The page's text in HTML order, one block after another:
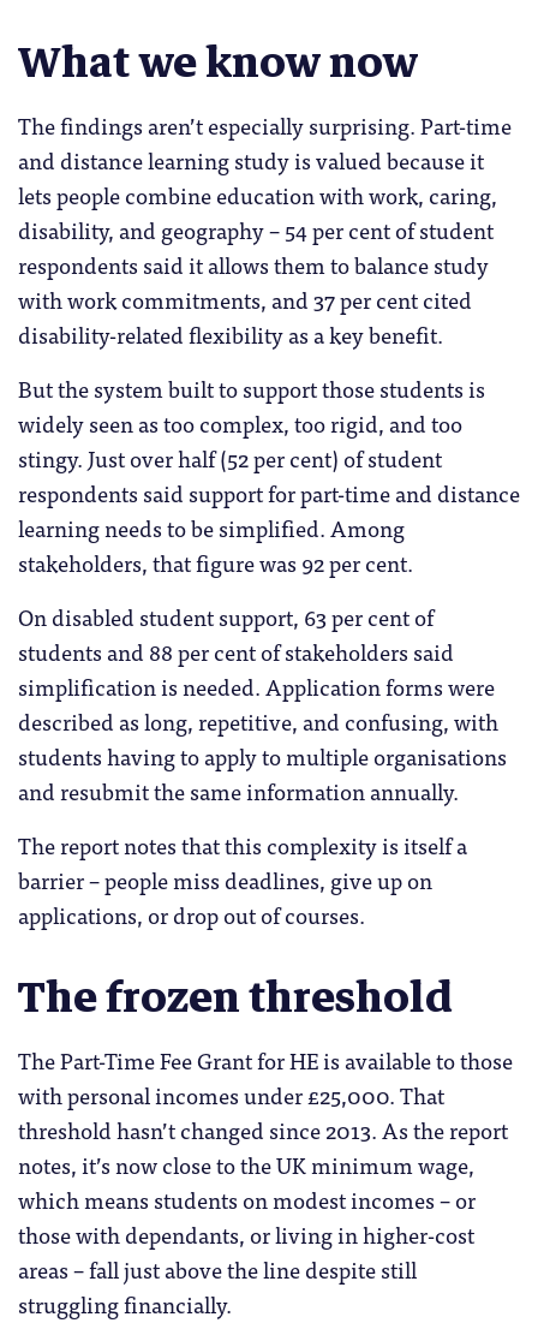
What we know now
The findings aren’t especially surprising. Part-time
and distance learning study is valued because it
lets people combine education with work, caring,
disability, and geography – 54 per cent of student
respondents said it allows them to balance study
with work commitments, and 37 per cent cited
disability-related flexibility as a key benefit.
But the system built to support those students is
widely seen as too complex, too rigid, and too
stingy. Just over half (52 per cent) of student
respondents said support for part-time and distance
learning needs to be simplified. Among
stakeholders, that figure was 92 per cent.
On disabled student support, 63 per cent of
students and 88 per cent of stakeholders said
simplification is needed. Application forms were
described as long, repetitive, and confusing, with
students having to apply to multiple organisations
and resubmit the same information annually.
The report notes that this complexity is itself a
barrier – people miss deadlines, give up on
applications, or drop out of courses.
The frozen threshold
The Part-Time Fee Grant for HE is available to those
with personal incomes under £25,000. That
threshold hasn’t changed since 2013. As the report
notes, it’s now close to the UK minimum wage,
which means students on modest incomes – or
those with dependants, or living in higher-cost
areas – fall just above the line despite still
struggling financially.